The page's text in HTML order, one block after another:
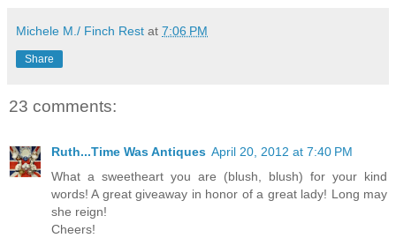
Michele M./ Finch Rest at 7:06 PM
Share
23 comments:
Ruth...Time Was Antiques April 20, 2012 at 7:40 PM
What a sweetheart you are (blush, blush) for your kind
words! A great giveaway in honor of a great lady! Long may
she reign!
Cheers!